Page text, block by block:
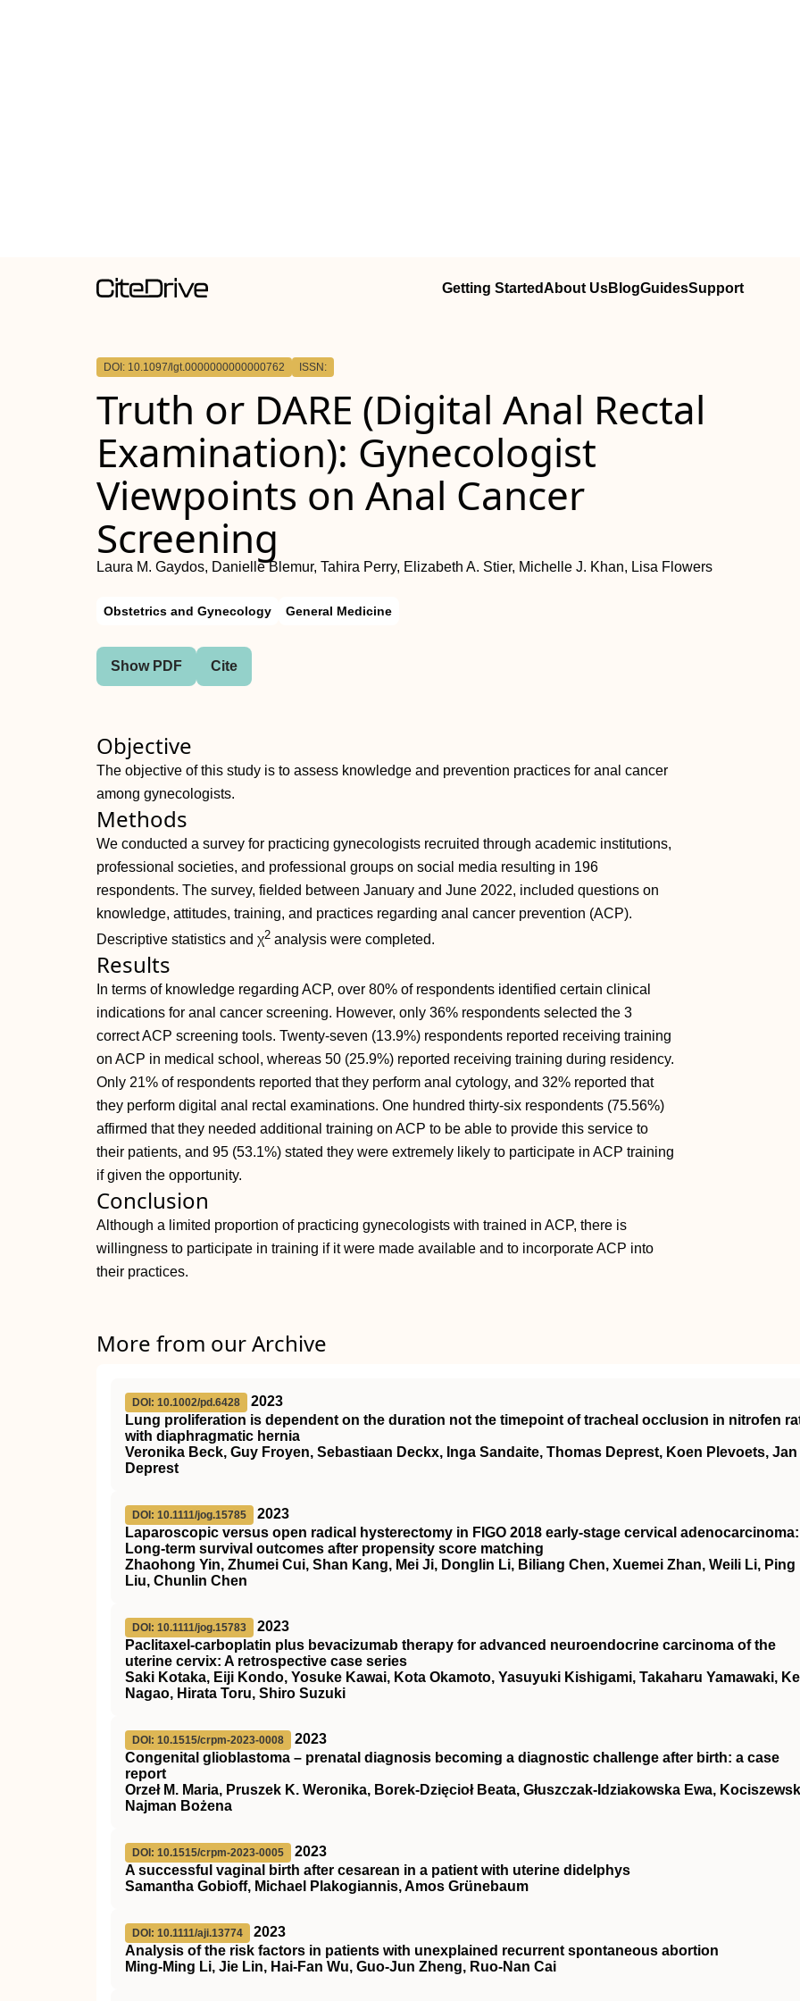
Getting StartedAbout UsBlogGuidesSupport
DOI: 10.1097/lgt.0000000000000762 ISSN:
Truth or DARE (Digital Anal Rectal
Examination): Gynecologist
Viewpoints on Anal Cancer
Screening
Laura M. Gaydos, Danielle Blemur, Tahira Perry, Elizabeth A. Stier, Michelle J. Khan, Lisa Flowers
Obstetrics and Gynecology General Medicine
Show PDF Cite
Objective
The objective of this study is to assess knowledge and prevention practices for anal cancer
among gynecologists.
Methods
We conducted a survey for practicing gynecologists recruited through academic institutions,
professional societies, and professional groups on social media resulting in 196
respondents. The survey, fielded between January and June 2022, included questions on
knowledge, attitudes, training, and practices regarding anal cancer prevention (ACP).
Descriptive statistics and χ2 analysis were completed.
Results
In terms of knowledge regarding ACP, over 80% of respondents identified certain clinical
indications for anal cancer screening. However, only 36% respondents selected the 3
correct ACP screening tools. Twenty-seven (13.9%) respondents reported receiving training
on ACP in medical school, whereas 50 (25.9%) reported receiving training during residency.
Only 21% of respondents reported that they perform anal cytology, and 32% reported that
they perform digital anal rectal examinations. One hundred thirty-six respondents (75.56%)
affirmed that they needed additional training on ACP to be able to provide this service to
their patients, and 95 (53.1%) stated they were extremely likely to participate in ACP training
if given the opportunity.
Conclusion
Although a limited proportion of practicing gynecologists with trained in ACP, there is
willingness to participate in training if it were made available and to incorporate ACP into
their practices.
More from our Archive
DOI: 10.1002/pd.6428
2023
Lung proliferation is dependent on the duration not the timepoint of tracheal occlusion in nitrofen
with diaphragmatic hernia
Veronika Beck, Guy Froyen, Sebastiaan Deckx, Inga Sandaite, Thomas Deprest, Koen Plevoets, Jan
Deprest
DOI: 10.1111/jog.15785
2023
Laparoscopic versus open radical hysterectomy in FIGO 2018 early‐stage cervical adenocarcinoma:
Long‐term survival outcomes after propensity score matching
Zhaohong Yin, Zhumei Cui, Shan Kang, Mei Ji, Donglin Li, Biliang Chen, Xuemei Zhan, Weili Li, Ping
Liu, Chunlin Chen
DOI: 10.1111/jog.15783
2023
Paclitaxel‐carboplatin plus bevacizumab therapy for advanced neuroendocrine carcinoma of the
uterine cervix: A retrospective case series
Saki Kotaka, Eiji Kondo, Yosuke Kawai, Kota Okamoto, Yasuyuki Kishigami, Takaharu Yamawaki,
Nagao, Hirata Toru, Shiro Suzuki
DOI: 10.1515/crpm-2023-0008
2023
Congenital glioblastoma – prenatal diagnosis becoming a diagnostic challenge after birth: a case
report
Orzeł M. Maria, Pruszek K. Weronika, Borek-Dzięcioł Beata, Głuszczak-Idziakowska Ewa,
Najman Bożena
DOI: 10.1515/crpm-2023-0005
2023
A successful vaginal birth after cesarean in a patient with uterine didelphys
Samantha Gobioff, Michael Plakogiannis, Amos Grünebaum
DOI: 10.1111/aji.13774
2023
Analysis of the risk factors in patients with unexplained recurrent spontaneous abortion
Ming‐Ming Li, Jie Lin, Hai‐Fan Wu, Guo‐Jun Zheng, Ruo‐Nan Cai